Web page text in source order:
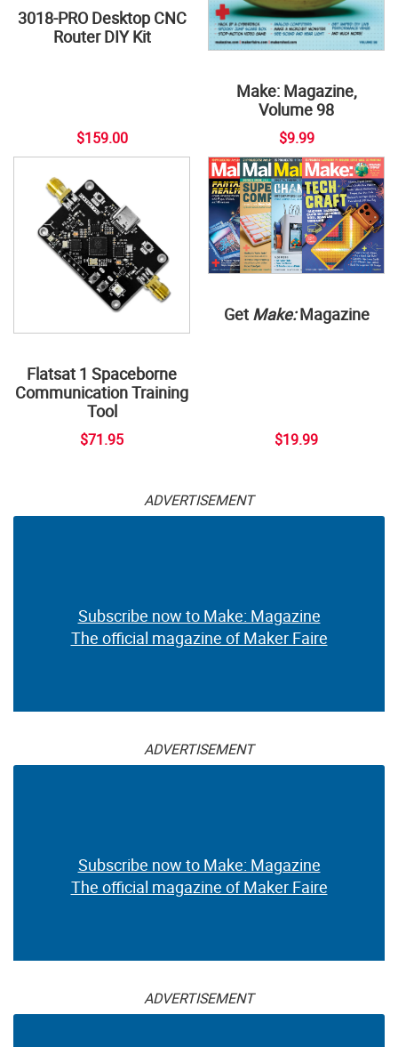
3018-PRO Desktop CNC
Router DIY Kit
$159.00
Make: Magazine,
Volume 98
$9.99
Flatsat 1 Spaceborne
Communication Training
Tool
$71.95
Get Make:Magazine
$19.99
ADVERTISEMENT
Subscribe now to Make: Magazine
The official magazine of Maker Faire
ADVERTISEMENT
Subscribe now to Make: Magazine
The official magazine of Maker Faire
ADVERTISEMENT